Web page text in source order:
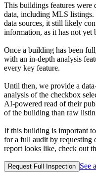
This buildings features
data, including MLS listings.
data sources, it still likely
information, as it has not yet
Once a building has been
with an in-depth analysis
every key feature.
Until then, we provide a
analysis of the checkbox
AI‑powered read of their
of the building than raw
If this building is important
for a full audit by requesting
report looks like, check out
Request Full Inspection See